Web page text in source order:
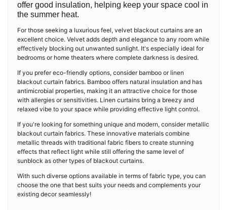
offer good insulation, helping keep your space cool in
the summer heat.
For those seeking a luxurious feel, velvet blackout curtains are an
excellent choice. Velvet adds depth and elegance to any room while
effectively blocking out unwanted sunlight. It's especially ideal for
bedrooms or home theaters where complete darkness is desired.
If you prefer eco-friendly options, consider bamboo or linen
blackout curtain fabrics. Bamboo offers natural insulation and has
antimicrobial properties, making it an attractive choice for those
with allergies or sensitivities. Linen curtains bring a breezy and
relaxed vibe to your space while providing effective light control.
If you're looking for something unique and modern, consider metallic
blackout curtain fabrics. These innovative materials combine
metallic threads with traditional fabric fibers to create stunning
effects that reflect light while still offering the same level of
sunblock as other types of blackout curtains.
With such diverse options available in terms of fabric type, you can
choose the one that best suits your needs and complements your
existing decor seamlessly!